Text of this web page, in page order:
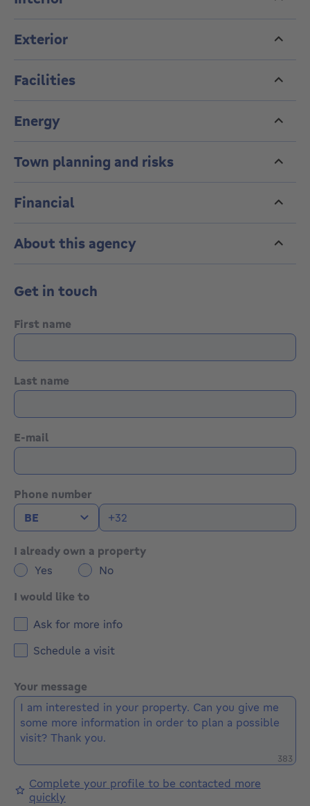
apply.
Exterior
Facilities
Energy
Town planning and risks
Financial
About this agency
Get in touch
First name
Last name
E-mail
Phone number
I already own a property
Yes
No
I would like to
Ask for more info
Schedule a visit
Your message
383
Complete your profile to be contacted more
quickly